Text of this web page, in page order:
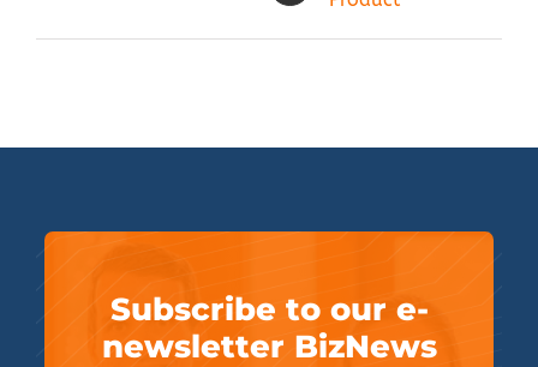
Subscribe to our e-
newsletter BizNews